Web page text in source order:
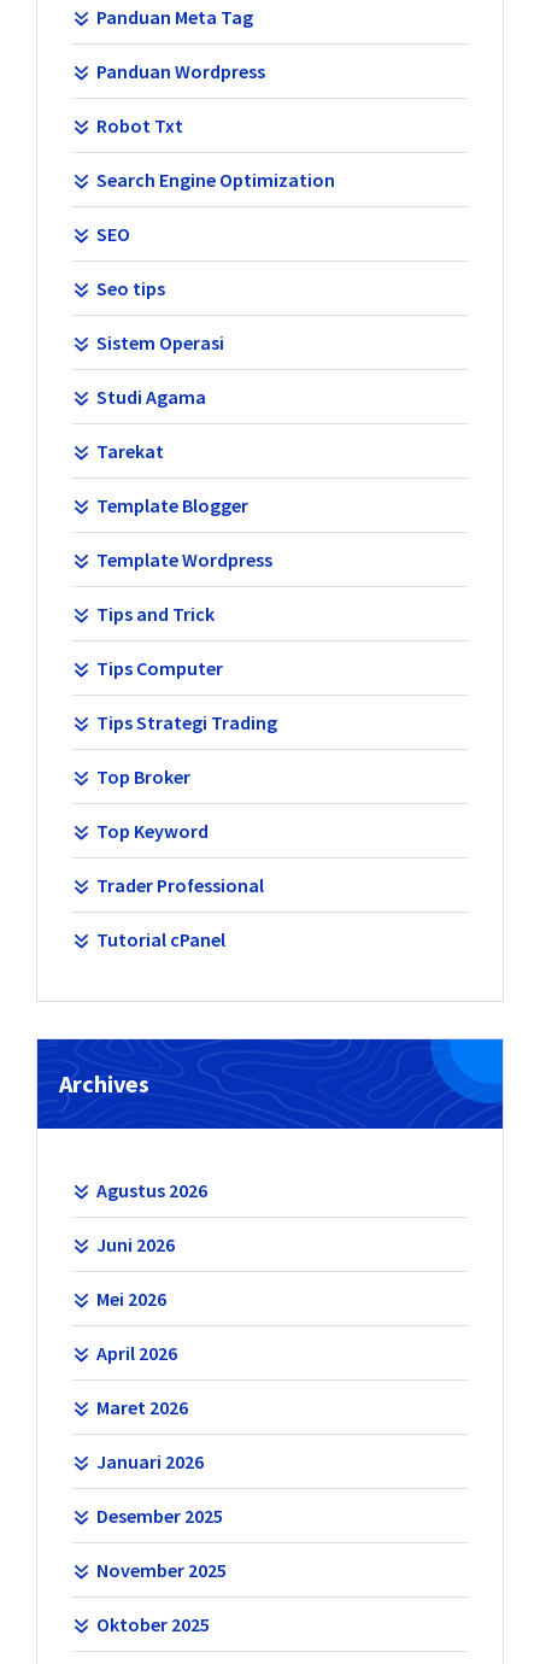
Panduan Meta Tag
Panduan Wordpress
Robot Txt
Search Engine Optimization
SEO
Seo tips
Sistem Operasi
Studi Agama
Tarekat
Template Blogger
Template Wordpress
Tips and Trick
Tips Computer
Tips Strategi Trading
Top Broker
Top Keyword
Trader Professional
Tutorial cPanel
Archives
Agustus 2026
Juni 2026
Mei 2026
April 2026
Maret 2026
Januari 2026
Desember 2025
November 2025
Oktober 2025